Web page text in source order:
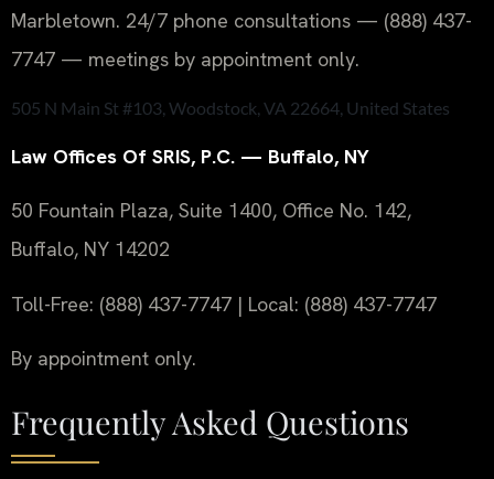
Marbletown. 24/7 phone consultations — (888) 437-
7747 — meetings by appointment only.
505 N Main St #103, Woodstock, VA 22664, United States
Law Offices Of SRIS, P.C. — Buffalo, NY
50 Fountain Plaza, Suite 1400, Office No. 142,
Buffalo, NY 14202
Toll-Free: (888) 437-7747 | Local: (888) 437-7747
By appointment only.
Frequently Asked Questions